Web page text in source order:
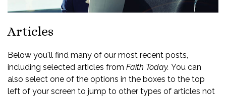
Articles
Below you'll find many of our most recent posts,
including selected articles from Faith Today. You can
also select one of the options in the boxes to the top
left of your screen to jump to other types of articles not